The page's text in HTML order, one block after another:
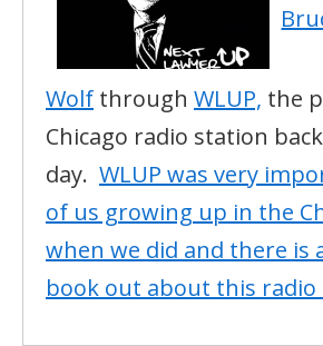
Wolf through WLUP, the
Chicago radio station
day. WLUP was very
of us growing up in the
when we did and there is
book out about this radio